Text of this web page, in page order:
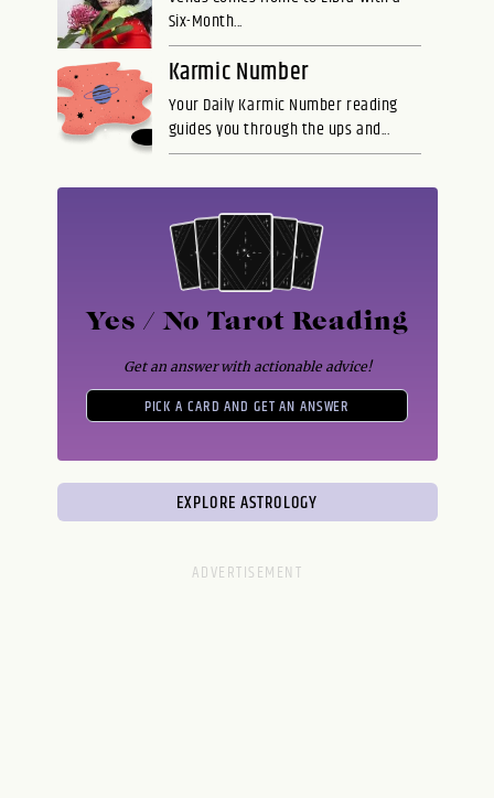
Six-Month...
Karmic Number
Your Daily Karmic Number reading
guides you through the ups and...
Yes / No Tarot Reading
Get an answer with actionable advice!
PICK A CARD AND GET AN ANSWER
EXPLORE ASTROLOGY